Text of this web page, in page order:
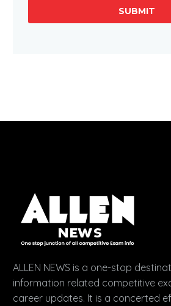
SUBMIT
ALLEN NEWS is a one-stop
information related competitive
career updates. It is a concerted